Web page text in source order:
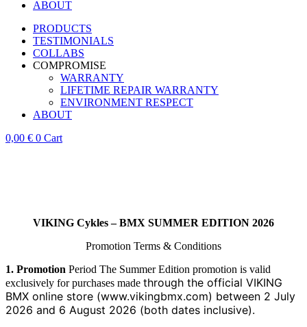
ABOUT
PRODUCTS
TESTIMONIALS
COLLABS
COMPROMISE
WARRANTY
LIFETIME REPAIR WARRANTY
ENVIRONMENT RESPECT
ABOUT
0,00 € 0 Cart
VIKING Cykles – BMX SUMMER EDITION 2026
Promotion Terms & Conditions
1. Promotion Period The Summer Edition promotion is valid
exclusively for purchases made through the official VIKING
BMX online store (www.vikingbmx.com) between 2 July
2026 and 6 August 2026 (both dates inclusive).